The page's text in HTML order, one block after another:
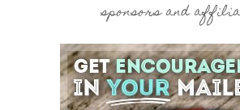
sponsors and